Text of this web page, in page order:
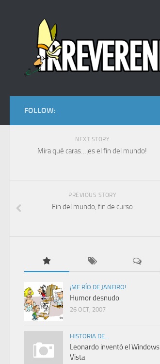
FOLLOW:
NEXT STORY
Mira qué caras…¡es el fin del mundo!
PREVIOUS STORY
Fin del mundo, fin de curso
¡ME RÍO DE JANEIRO!
Humor desnudo
26 OCT, 2007
HISTORIA DE...
Leonardo inventó el Windows
Vista